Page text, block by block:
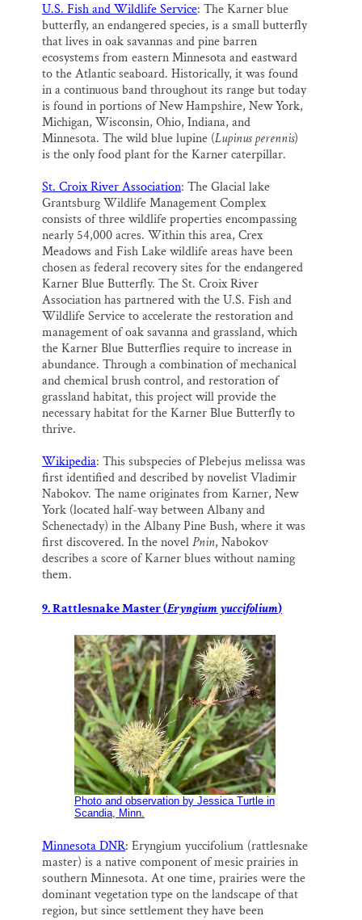
U.S. Fish and Wildlife Service: The Karner blue
butterfly, an endangered species, is a small butterfly
that lives in oak savannas and pine barren
ecosystems from eastern Minnesota and eastward
to the Atlantic seaboard. Historically, it was found
in a continuous band throughout its range but today
is found in portions of New Hampshire, New York,
Michigan, Wisconsin, Ohio, Indiana, and
Minnesota. The wild blue lupine (Lupinus perennis)
is the only food plant for the Karner caterpillar.
St. Croix River Association: The Glacial lake
Grantsburg Wildlife Management Complex
consists of three wildlife properties encompassing
nearly 54,000 acres. Within this area, Crex
Meadows and Fish Lake wildlife areas have been
chosen as federal recovery sites for the endangered
Karner Blue Butterfly. The St. Croix River
Association has partnered with the U.S. Fish and
Wildlife Service to accelerate the restoration and
management of oak savanna and grassland, which
the Karner Blue Butterflies require to increase in
abundance. Through a combination of mechanical
and chemical brush control, and restoration of
grassland habitat, this project will provide the
necessary habitat for the Karner Blue Butterfly to
thrive.
Wikipedia: This subspecies of Plebejus melissa was
first identified and described by novelist Vladimir
Nabokov. The name originates from Karner, New
York (located half-way between Albany and
Schenectady) in the Albany Pine Bush, where it was
first discovered. In the novelPnin, Nabokov
describes a score of Karner blues without naming
them.
9. Rattlesnake Master (Eryngium yuccifolium)
Photo and observation by Jessica Turtle in
Scandia, Minn.
Minnesota DNR: Eryngium yuccifolium (rattlesnake
master) is a native component of mesic prairies in
southern Minnesota. At one time, prairies were the
dominant vegetation type on the landscape of that
region, but since settlement they have been